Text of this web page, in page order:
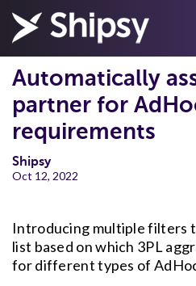
Automatically
partner for
requirements
Shipsy
Oct 12, 2022
Introducing multiple filters
list based on which 3PL
for different types of